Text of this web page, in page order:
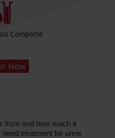
Ureter Bladder
Now
from and how much it
treatment for urine